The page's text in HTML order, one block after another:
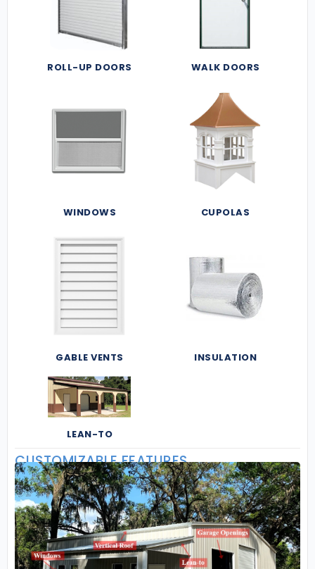
ROLL-UP DOORS WALK DOORS
WINDOWS CUPOLAS
GABLE VENTS INSULATION
LEAN-TO
CUSTOMIZABLE FEATURES